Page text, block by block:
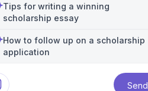
Tips for writing a winning
scholarship essay
How to follow up on a scholarship
application
Send